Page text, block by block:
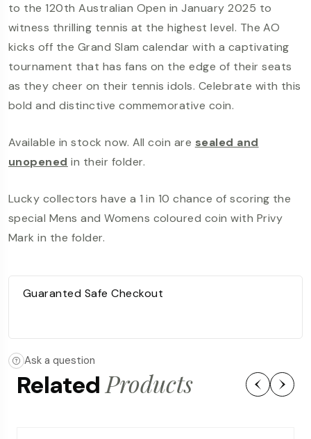
to the 120th Australian Open in January 2025 to
witness thrilling tennis at the highest level. The AO
kicks off the Grand Slam calendar with a captivating
tournament that has fans on the edge of their seats
as they cheer on their tennis idols. Celebrate with this
bold and distinctive commemorative coin.
Available in stock now. All coin are sealed and
unopened in their folder.
Lucky collectors have a 1 in 10 chance of scoring the
special Mens and Womens coloured coin with Privy
Mark in the folder.
Guaranted Safe Checkout
Ask a question
RelatedProducts